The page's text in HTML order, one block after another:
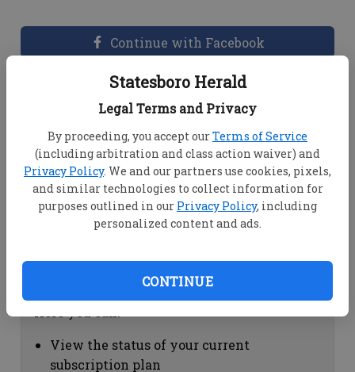
Statesboro Herald
Legal Terms and Privacy
By proceeding, you accept ourTerms of Service
(including arbitration and class action waiver) and
Privacy Policy. We and our partners use cookies, pixels,
and similar technologies to collect information for
purposes outlined in our Privacy Policy, including
personalized content and ads.
CONTINUE
Continue with Facebook
Dashboard Help
View your email associated with the
account
Change your password by clicking on
"Change password"
view your order history by clicking on
Subscription Help
View the status of your current
subscription plan